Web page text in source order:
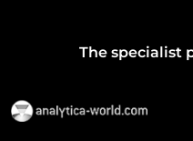
The specialist